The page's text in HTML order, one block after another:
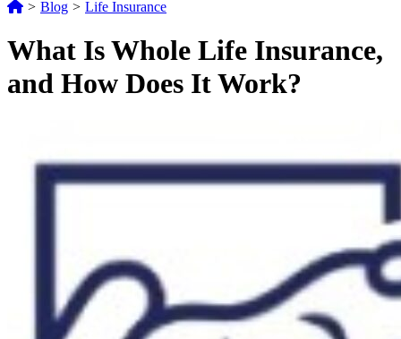
> Blog > Life Insurance
What Is Whole Life Insurance,
and How Does It Work?